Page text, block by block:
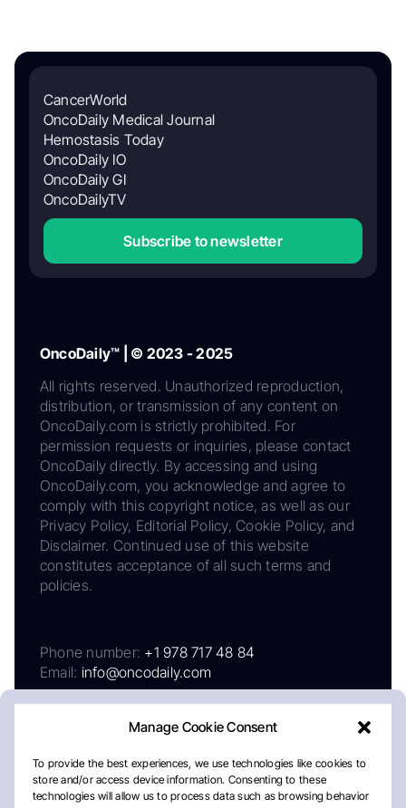
Manage Cookie Consent
To provide the best experiences, we use technologies like cookies to
store and/or access device information. Consenting to these
technologies will allow us to process data such as browsing behavior
CancerWorld
OncoDaily Medical Journal
Hemostasis Today
OncoDaily IO
OncoDaily GI
OncoDailyTV
Subscribe to newsletter
OncoDaily™ | © 2023 - 2025
All rights reserved. Unauthorized reproduction,
distribution, or transmission of any content on
OncoDaily.com is strictly prohibited. For
permission requests or inquiries, please contact
OncoDaily directly. By accessing and using
OncoDaily.com, you acknowledge and agree to
comply with this copyright notice, as well as our
Privacy Policy, Editorial Policy, Cookie Policy, and
Disclaimer. Continued use of this website
constitutes acceptance of all such terms and
policies.
Phone number: +1 978 717 48 84
Email: info@oncodaily.com